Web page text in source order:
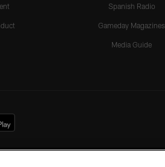
Spanish Radio
Gameday Magazines
Media Guide